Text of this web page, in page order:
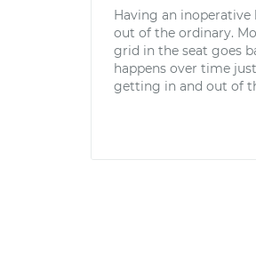
Having an inoperative
out of the ordinary.
grid in the seat goes
happens over time
getting in and out of